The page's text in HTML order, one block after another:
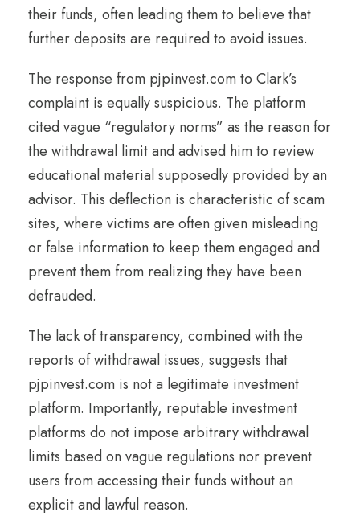
their funds, often leading them to believe that
further deposits are required to avoid issues.
The response from pjpinvest.com to Clark’s
complaint is equally suspicious. The platform
cited vague “regulatory norms” as the reason for
the withdrawal limit and advised him to review
educational material supposedly provided by an
advisor. This deflection is characteristic of scam
sites, where victims are often given misleading
or false information to keep them engaged and
prevent them from realizing they have been
defrauded.
The lack of transparency, combined with the
reports of withdrawal issues, suggests that
pjpinvest.com is not a legitimate investment
platform. Importantly, reputable investment
platforms do not impose arbitrary withdrawal
limits based on vague regulations nor prevent
users from accessing their funds without an
explicit and lawful reason.